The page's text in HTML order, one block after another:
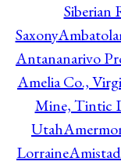
Siberian
Saxony
Antananarivo
Amelia Co.,
Mine, Tintic
Utah
Lorraine